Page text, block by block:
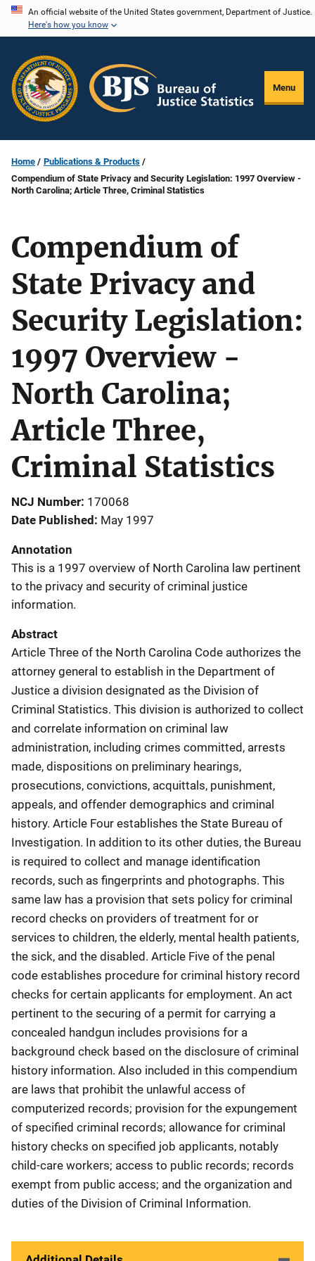
Skip
content
An official website of the United States government, Department of Justice.
Here's how you know
Menu
Home
Publications & Products
Compendium of State Privacy and Security Legislation: 1997 Overview -
North Carolina; Article Three, Criminal Statistics
Compendium of
State Privacy and
Security Legislation:
1997 Overview -
North Carolina;
Article Three,
Criminal Statistics
NCJ Number 170068
Date Published May 1997
Annotation
This is a 1997 overview of North Carolina law pertinent
to the privacy and security of criminal justice
information.
Abstract
Article Three of the North Carolina Code authorizes the
attorney general to establish in the Department of
Justice a division designated as the Division of
Criminal Statistics. This division is authorized to collect
and correlate information on criminal law
administration, including crimes committed, arrests
made, dispositions on preliminary hearings,
prosecutions, convictions, acquittals, punishment,
appeals, and offender demographics and criminal
history. Article Four establishes the State Bureau of
Investigation. In addition to its other duties, the Bureau
is required to collect and manage identification
records, such as fingerprints and photographs. This
same law has a provision that sets policy for criminal
record checks on providers of treatment for or
services to children, the elderly, mental health patients,
the sick, and the disabled. Article Five of the penal
code establishes procedure for criminal history record
checks for certain applicants for employment. An act
pertinent to the securing of a permit for carrying a
concealed handgun includes provisions for a
background check based on the disclosure of criminal
history information. Also included in this compendium
are laws that prohibit the unlawful access of
computerized records; provision for the expungement
of specified criminal records; allowance for criminal
history checks on specified job applicants, notably
child-care workers; access to public records; records
exempt from public access; and the organization and
duties of the Division of Criminal Information.